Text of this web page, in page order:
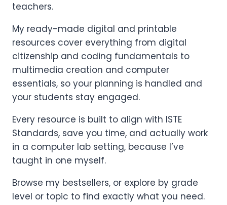
teachers.
My ready-made digital and printable
resources cover everything from digital
citizenship and coding fundamentals to
multimedia creation and computer
essentials, so your planning is handled and
your students stay engaged.
Every resource is built to align with ISTE
Standards, save you time, and actually work
in a computer lab setting, because I’ve
taught in one myself.
Browse my bestsellers, or explore by grade
level or topic to find exactly what you need.